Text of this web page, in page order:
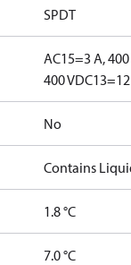
SPDT
AC15=3 A, 400
400 VDC13=12
No
Contains
1.8 °C
7.0 °C